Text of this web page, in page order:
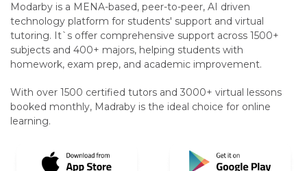
Modarby is a MENA-based, peer-to-peer, AI driven
technology platform for students' support and virtual
tutoring. It`s offer comprehensive support across 1500+
subjects and 400+ majors, helping students with
homework, exam prep, and academic improvement.
With over 1500 certified tutors and 3000+ virtual lessons
booked monthly, Madraby is the ideal choice for online
learning.